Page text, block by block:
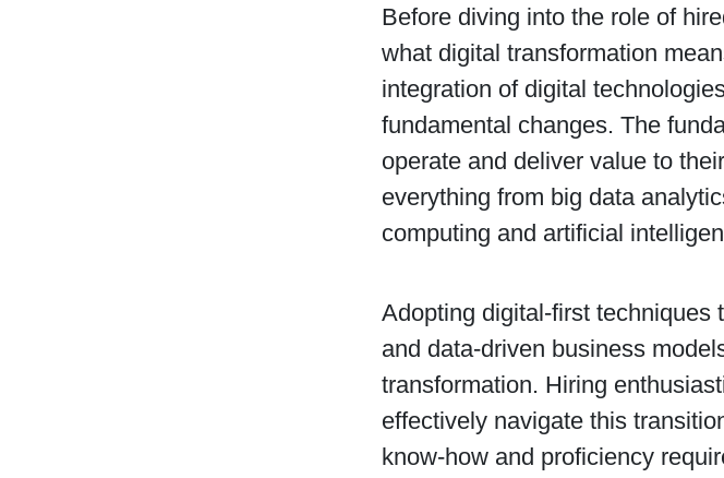
Before diving into the role of
what digital transformation
integration of digital
fundamental changes. The
operate and deliver value to
everything from big data
computing and artificial
Adopting digital-first techniques
and data-driven business
transformation. Hiring
effectively navigate this
know-how and proficiency